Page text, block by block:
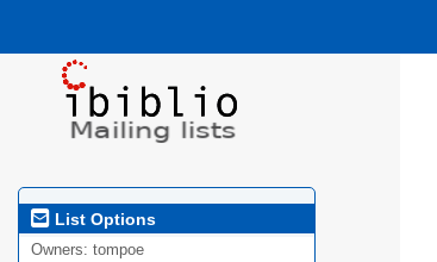
List Options
Owners: tompoe